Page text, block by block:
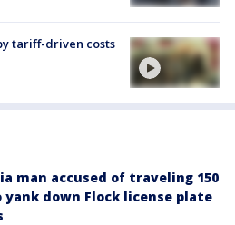
tariff-driven costs
man accused of traveling 150
down Flock license plate